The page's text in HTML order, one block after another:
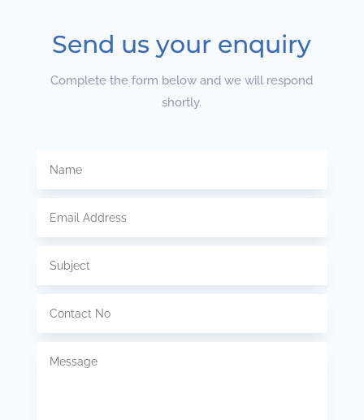
Send us your enquiry
Complete the form below and we will respond
shortly.